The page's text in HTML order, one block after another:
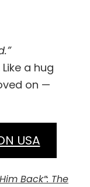
a hug
on —
USA
Back”: The